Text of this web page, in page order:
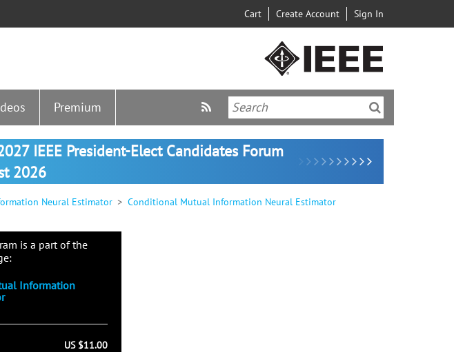
Cart Create Account Sign In
Premium
IEEE President-Elect Candidates Forum
2026
Neural Estimator Conditional Mutual Information Neural Estimator
is a part of the
Information
US $11.00